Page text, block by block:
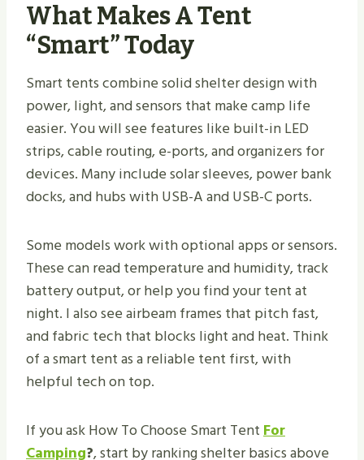
What Makes A Tent
“Smart” Today
Smart tents combine solid shelter design with
power, light, and sensors that make camp life
easier. You will see features like built-in LED
strips, cable routing, e-ports, and organizers for
devices. Many include solar sleeves, power bank
docks, and hubs with USB-A and USB-C ports.
Some models work with optional apps or sensors.
These can read temperature and humidity, track
battery output, or help you find your tent at
night. I also see airbeam frames that pitch fast,
and fabric tech that blocks light and heat. Think
of a smart tent as a reliable tent first, with
helpful tech on top.
If you ask How To Choose Smart TentFor
Camping?, start by ranking shelter basics above